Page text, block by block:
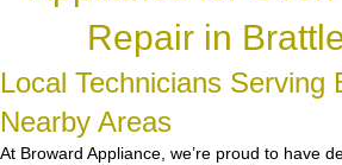
Repair in
Local Technicians Serving
Nearby Areas
At Broward Appliance, we’re proud to have